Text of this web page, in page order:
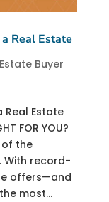
Real Estate
Buyer
Real Estate
FOR YOU?
of the
With record-
offers—and
most...